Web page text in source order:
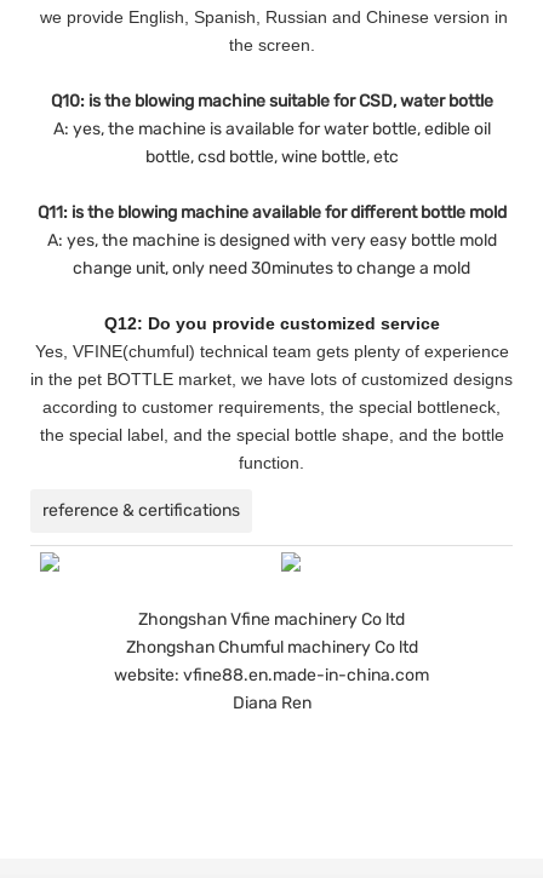
we provide English, Spanish, Russian and Chinese version in
the screen.
Q10: is the blowing machine suitable for CSD, water bottle
A: yes, the machine is available for water bottle, edible oil
bottle, csd bottle, wine bottle, etc
Q11: is the blowing machine available for different bottle mold
A: yes, the machine is designed with very easy bottle mold
change unit, only need 30minutes to change a mold
Q12: Do you provide customized service
Yes, VFINE(chumful) technical team gets plenty of experience
in the pet BOTTLE market, we have lots of customized designs
according to customer requirements, the special bottleneck,
the special label, and the special bottle shape, and the bottle
function.
reference & certifications
Zhongshan Vfine machinery Co ltd
Zhongshan Chumful machinery Co ltd
website: vfine88.en.made-in-china.com
Diana Ren